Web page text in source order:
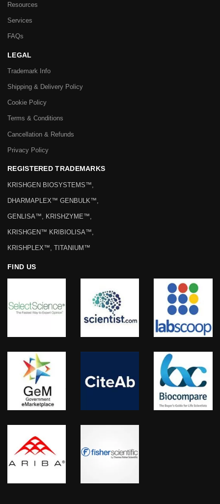
Resources
Services
FAQs
LEGAL
Trademark Info
Shipping & Delivery Policy
Cookie Policy
Terms & Conditions
Cancellation & Refunds
Privacy Policy
REGISTERED TRADEMARKS
KRISHGEN BIOSYSTEMS™,
DHARMAPLEX™ GENBULK™,
GENLISA™, KRISHZYME™,
KRISHGEN™ KRIBIOLISA™,
KRISHPLEX™, TITANIUM™
FIND US